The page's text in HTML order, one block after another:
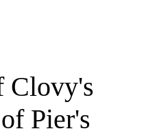
Clovy's
Pier's